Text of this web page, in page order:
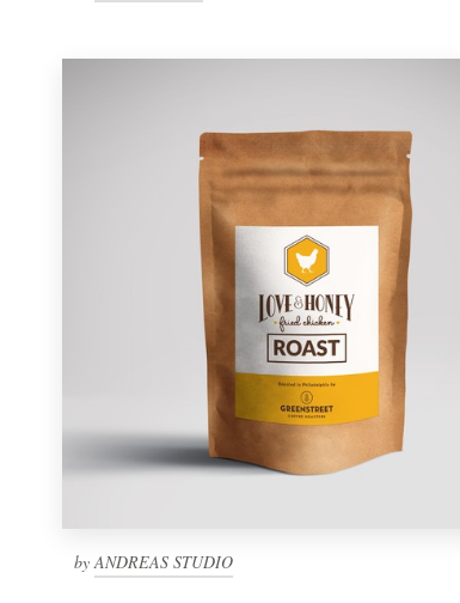
byANDREAS STUDIO